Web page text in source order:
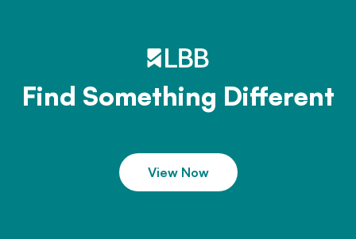
Find Something Different
View Now